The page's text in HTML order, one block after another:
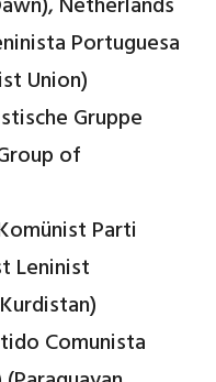
Portuguesa
Union)
Gruppe
of
Parti
Leninist
Comunista